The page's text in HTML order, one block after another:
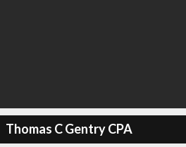
Thomas C Gentry CPA